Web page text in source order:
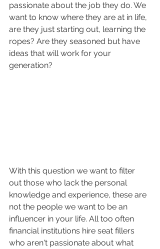
passionate about the job they do. We
want to know where they are at in life,
are they just starting out, learning the
ropes? Are they seasoned but have
ideas that will work for your
generation?
With this question we want to filter
out those who lack the personal
knowledge and experience, these are
not the people we want to be an
influencer in your life. All too often
financial institutions hire seat fillers
who aren't passionate about what